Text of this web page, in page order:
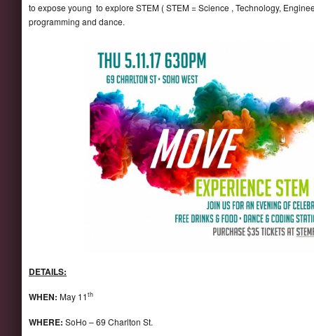
to expose young to explore STEM ( STEM = Science , Technology,
programming and dance.
DETAILS:
WHEN: May 11th
WHERE: SoHo – 69 Charlton St.